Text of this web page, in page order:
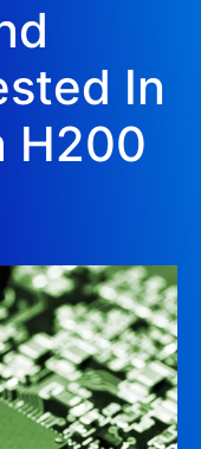
In
H200